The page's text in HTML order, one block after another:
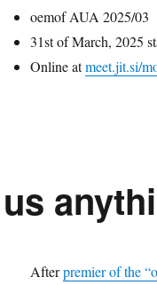
oemof AUA 2025/03
31st of March, 2025
Online atmeet.jit.si/
Afterpremier of the